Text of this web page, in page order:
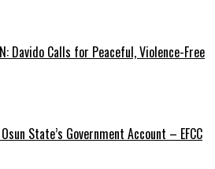
Davido Calls for Peaceful, Violence-Free
State’s Government Account – EFCC